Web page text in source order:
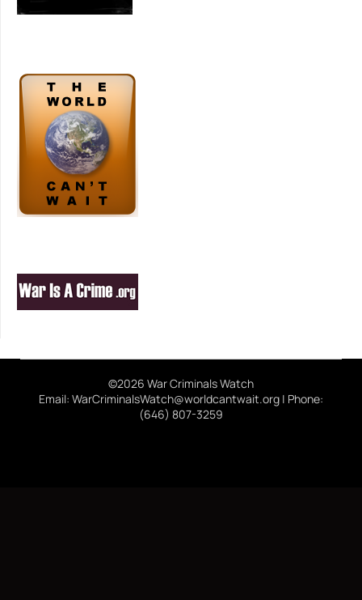
©2026 War Criminals Watch
Email: WarCriminalsWatch@worldcantwait.org | Phone:
(646) 807-3259